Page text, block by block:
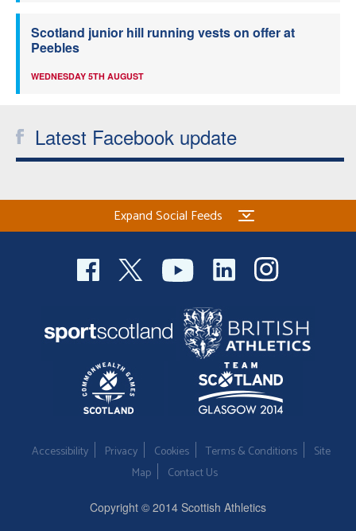
Scotland junior hill running vests on offer at
Peebles
WEDNESDAY 5TH AUGUST
Latest Facebook update
Expand Social Feeds
Accessibility Privacy Cookies Terms & Conditions
Site
Map
Contact Us
Copyright © 2014 Scottish Athletics